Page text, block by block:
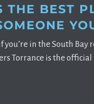
THE BEST
you’re in the South Bay
Torrance is the